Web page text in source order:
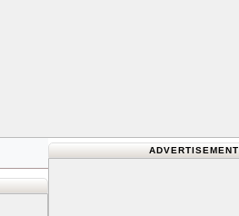
ADVERTISEMENT